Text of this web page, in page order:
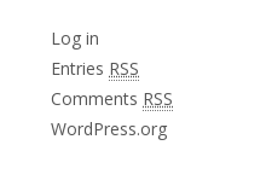
Log in
Entries RSS
Comments RSS
WordPress.org